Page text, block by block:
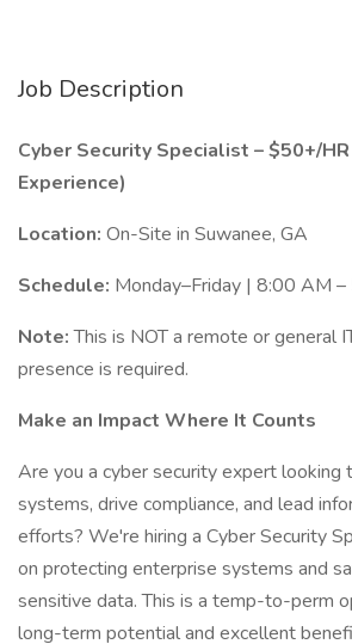
Job Description
Cyber Security Specialist – $50+/
Experience)
Location: On-Site in Suwanee, GA
Schedule: Monday–Friday | 8:00 AM
Note:This is NOT a remote or general
presence is required.
Make an Impact Where It Counts
Are you a cyber security expert looking
systems, drive compliance, and lead
efforts? We're hiring a Cyber Security
on protecting enterprise systems and
sensitive data. This is a temp-to-perm
long-term potential and excellent